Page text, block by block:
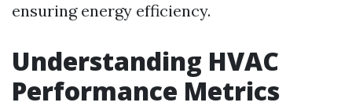
ensuring energy efficiency.
Understanding HVAC
Performance Metrics